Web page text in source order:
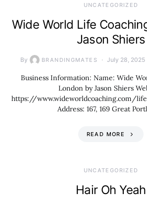
UNCATEGORIZED
Wide World Life
Jason Shiers
By BRANDINGMATES July 28, 2025
Business Information: Name: Wide
London by Jason Shiers
https://www.wideworldcoaching.com/
Address: 167, 169 Great
READ MORE
UNCATEGORIZED
Hair Oh Yeah